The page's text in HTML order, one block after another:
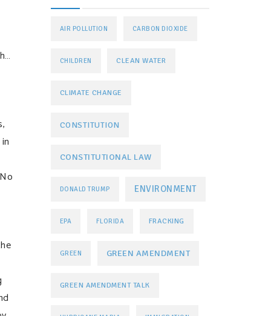
AIR POLLUTION CARBON DIOXIDE
CHILDREN CLEAN WATER
CLIMATE CHANGE
CONSTITUTION
CONSTITUTIONAL LAW
DONALD TRUMP ENVIRONMENT
EPA FLORIDA FRACKING
GREEN GREEN AMENDMENT
GREEN AMENDMENT TALK